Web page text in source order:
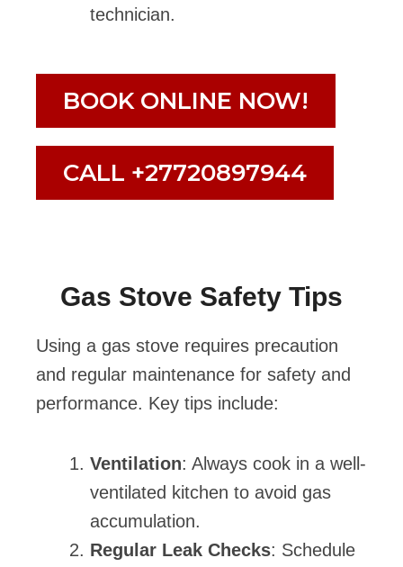
technician.
BOOK ONLINE NOW!
CALL +27720897944
Gas Stove Safety Tips
Using a gas stove requires precaution
and regular maintenance for safety and
performance. Key tips include:
Ventilation: Always cook in a well-
ventilated kitchen to avoid gas
accumulation.
Regular Leak Checks: Schedule